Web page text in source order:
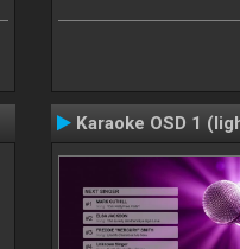
Karaoke OSD 1